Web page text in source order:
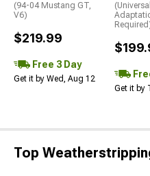
(94-04 Mustang GT,
V6)
$219.99
Free 3 Day
Get it by Wed, Aug 12
Get it by
Top